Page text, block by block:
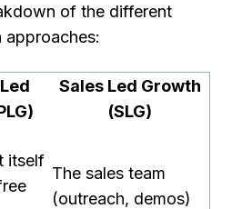
of the different
approaches:
Sales Led Growth
(SLG)
itself
The sales team
(outreach, demos)